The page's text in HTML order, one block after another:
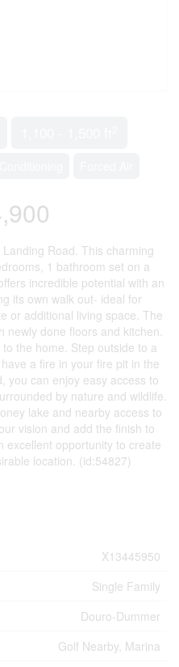
Road. This charming
1 bathroom set on a
incredible potential with an
its own walk out- ideal for
or additional living space. The
newly done floors and kitchen.
the home. Step outside to a
a fire in your fire pit in the
you can enjoy easy access to
by nature and wildlife.
lake and nearby access to
vision and add the finish to
excellent opportunity to create
location. (id:54827)
X13445950
Single Family
Douro-Dummer
Golf Nearby, Marina